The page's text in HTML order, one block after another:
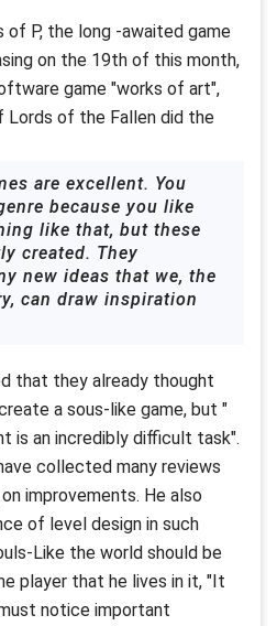
P, the long -awaited game
on the 19th of this month,
game "works of art",
of the Fallen did the
are excellent. You
because you like
like that, but these
created. They
new ideas that we, the
can draw inspiration
that they already thought
a sous-like game, but "
is an incredibly difficult task".
collected many reviews
improvements. He also
of level design in such
Like the world should be
player that he lives in it, "It
notice important